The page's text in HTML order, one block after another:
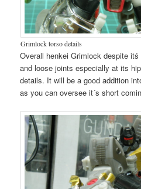
Grimlock torso details
Overall henkei Grimlock despite
and loose joints especially at its
details. It will be a good addition
as you can oversee it´s short